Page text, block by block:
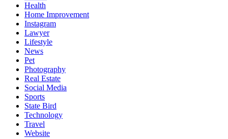
Health
Home Improvement
Instagram
Lawyer
Lifestyle
News
Pet
Photography
Real Estate
Social Media
Sports
State Bird
Technology
Travel
Website